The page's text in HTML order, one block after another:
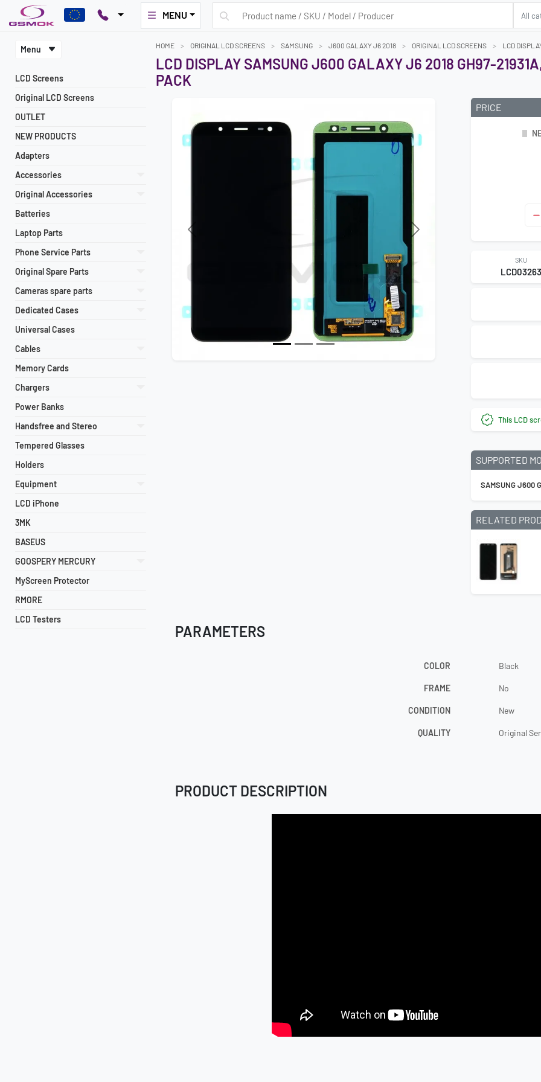
MENU
Menu
LCD Screens
Original LCD Screens
OUTLET
NEW PRODUCTS
Adapters
Accessories
Original Accessories
Batteries
Laptop Parts
Phone Service Parts
Original Spare Parts
Cameras spare parts
Dedicated Cases
Universal Cases
Cables
Memory Cards
Chargers
Power Banks
Handsfree and Stereo
Tempered Glasses
Holders
Equipment
LCD iPhone
3MK
BASEUS
GOOSPERY MERCURY
MyScreen Protector
RMORE
LCD Testers
HOME ORIGINAL LCD SCREENS SAMSUNG J600 GALAXY J6 2018 ORIGINAL LCD SCREENS LCD
LCD DISPLAY SAMSUNG J600 GALAXY J6 2018 GH97-
PACK
Previous Next
PRICE
SKU
This LCD
SUPPORTED
SAMSUNG J600
RELATED
PARAMETERS
COLOR Black
FRAME No
CONDITION New
QUALITY Original
PRODUCT DESCRIPTION